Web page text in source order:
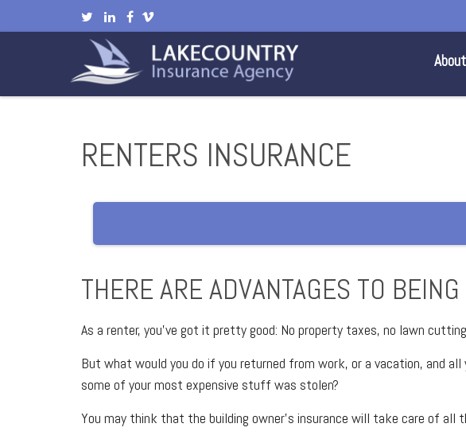
RENTERS INSURANCE
THERE ARE ADVANTAGES TO
As a renter, you’ve got it pretty good: No property taxes, no lawn
But what would you do if you returned from work, or a vacation, and
some of your most expensive stuff was stolen?
You may think that the building owner’s insurance will take care of all